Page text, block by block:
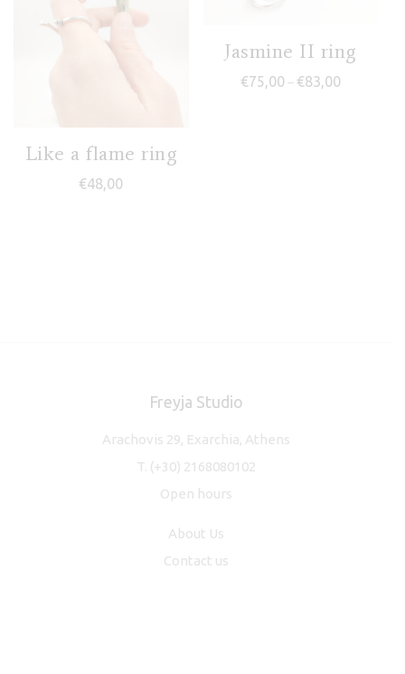
Like a flame ring
€48,00
Jasmine II ring
€75,00 – €83,00Price
Freyja Studio
Arachovis 29, Exarchia, Athens
T. (+30) 2168080102
Open hours
About Us
Contact us